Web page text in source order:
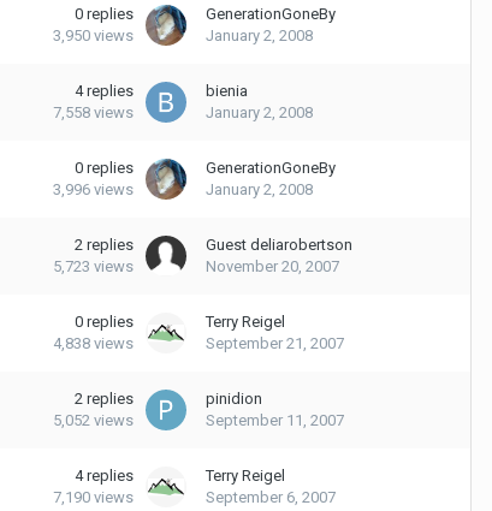
0 replies
3,950 views
GenerationGoneBy
January 2, 2008
4 replies
7,558 views
bienia
January 2, 2008
0 replies
3,996 views
GenerationGoneBy
January 2, 2008
2 replies
5,723 views
Guest deliarobertson
November 20, 2007
0 replies
4,838 views
Terry Reigel
September 21, 2007
2 replies
5,052 views
pinidion
September 11, 2007
4 replies
7,190 views
Terry Reigel
September 6, 2007